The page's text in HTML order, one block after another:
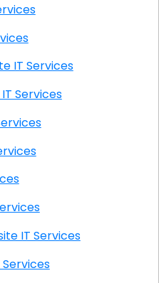
Services
IL Onsite IT Services
Onsite IT Services
Services
Services
Services
Hills IL Onsite IT Services
IT Services